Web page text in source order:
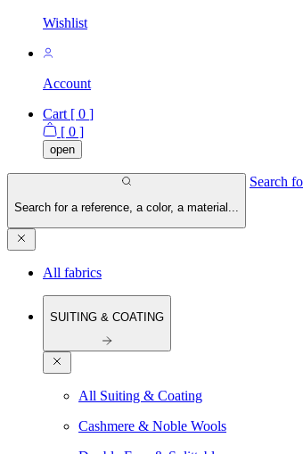
Wishlist
Account
Cart [ 0 ]
[ 0 ]
open
Search for a reference, a color, a material...
Search
All fabrics
SUITING & COATING
All Suiting & Coating
Cashmere & Noble Wools